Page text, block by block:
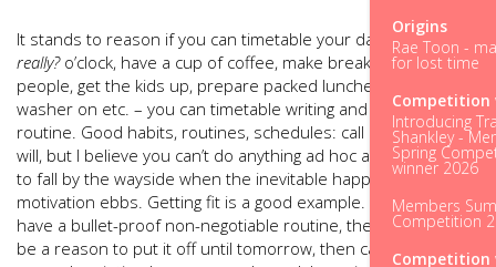
Origins
Rae Toon -
for lost time
Competition
Introducing
Shankley -
Spring
winner 2026
Members
Competition
Competition
It stands to reason if you can timetable your day - get up at
really?o’clock, have a cup of coffee, make breakfast for five
people, get the kids up, prepare packed lunches, put the
washer on etc. – you can timetable writing and establish a
routine. Good habits, routines, schedules: call it what you
will, but I believe you can’t do anything ad hoc and not expect
to fall by the wayside when the inevitable happens and your
motivation ebbs. Getting fit is a good example. Unless you
have a bullet-proof non-negotiable routine, there will always
be a reason to put it off until tomorrow, then cancel your